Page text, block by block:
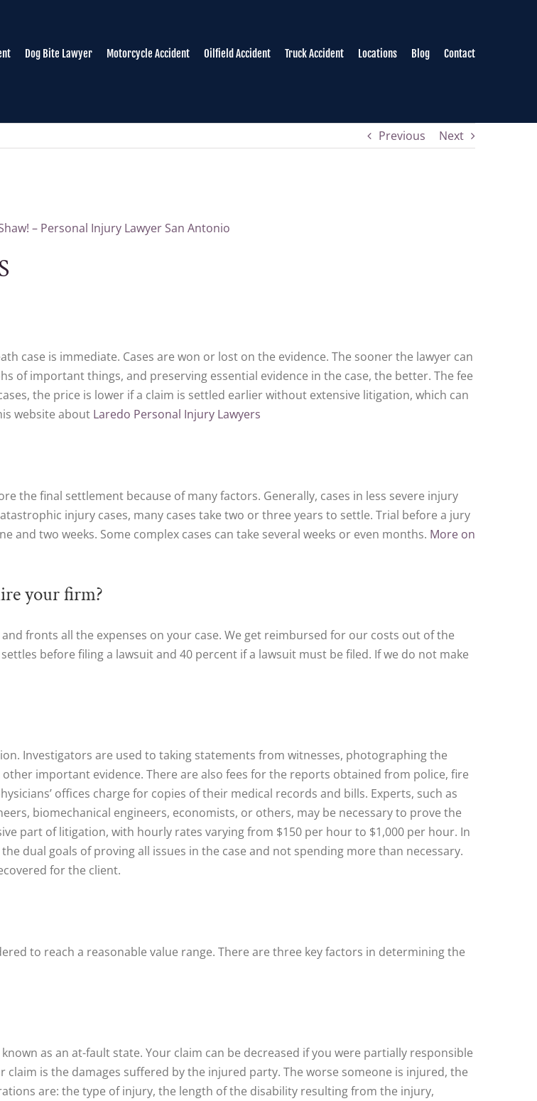
Dog Bite Lawyer Motorcycle Accident Oilfield Accident Truck Accident Locations Blog Contact
Previous Next
– Personal Injury Lawyer San Antonio
case is immediate. Cases are won or lost on the evidence. The sooner the lawyer can
of important things, and preserving essential evidence in the case, the better. The fee
the price is lower if a claim is settled earlier without extensive litigation, which can
website about Laredo Personal Injury Lawyers
the final settlement because of many factors. Generally, cases in less severe injury
injury cases, many cases take two or three years to settle. Trial before a jury
two weeks. Some complex cases can take several weeks or even months. More on
your firm?
fronts all the expenses on your case. We get reimbursed for our costs out of the
before filing a lawsuit and 40 percent if a lawsuit must be filed. If we do not make
Investigators are used to taking statements from witnesses, photographing the
important evidence. There are also fees for the reports obtained from police, fire
offices charge for copies of their medical records and bills. Experts, such as
biomechanical engineers, economists, or others, may be necessary to prove the
part of litigation, with hourly rates varying from $150 per hour to $1,000 per hour. In
dual goals of proving all issues in the case and not spending more than necessary.
for the client.
to reach a reasonable value range. There are three key factors in determining the
as an at-fault state. Your claim can be decreased if you were partially responsible
is the damages suffered by the injured party. The worse someone is injured, the
are: the type of injury, the length of the disability resulting from the injury,